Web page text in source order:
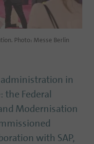
Photo: Messe Berlin
in
the Federal
Modernisation
with SAP,